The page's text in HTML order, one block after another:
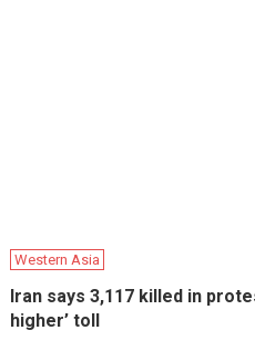
Western Asia
Iran says 3,117 killed in
higher’ toll